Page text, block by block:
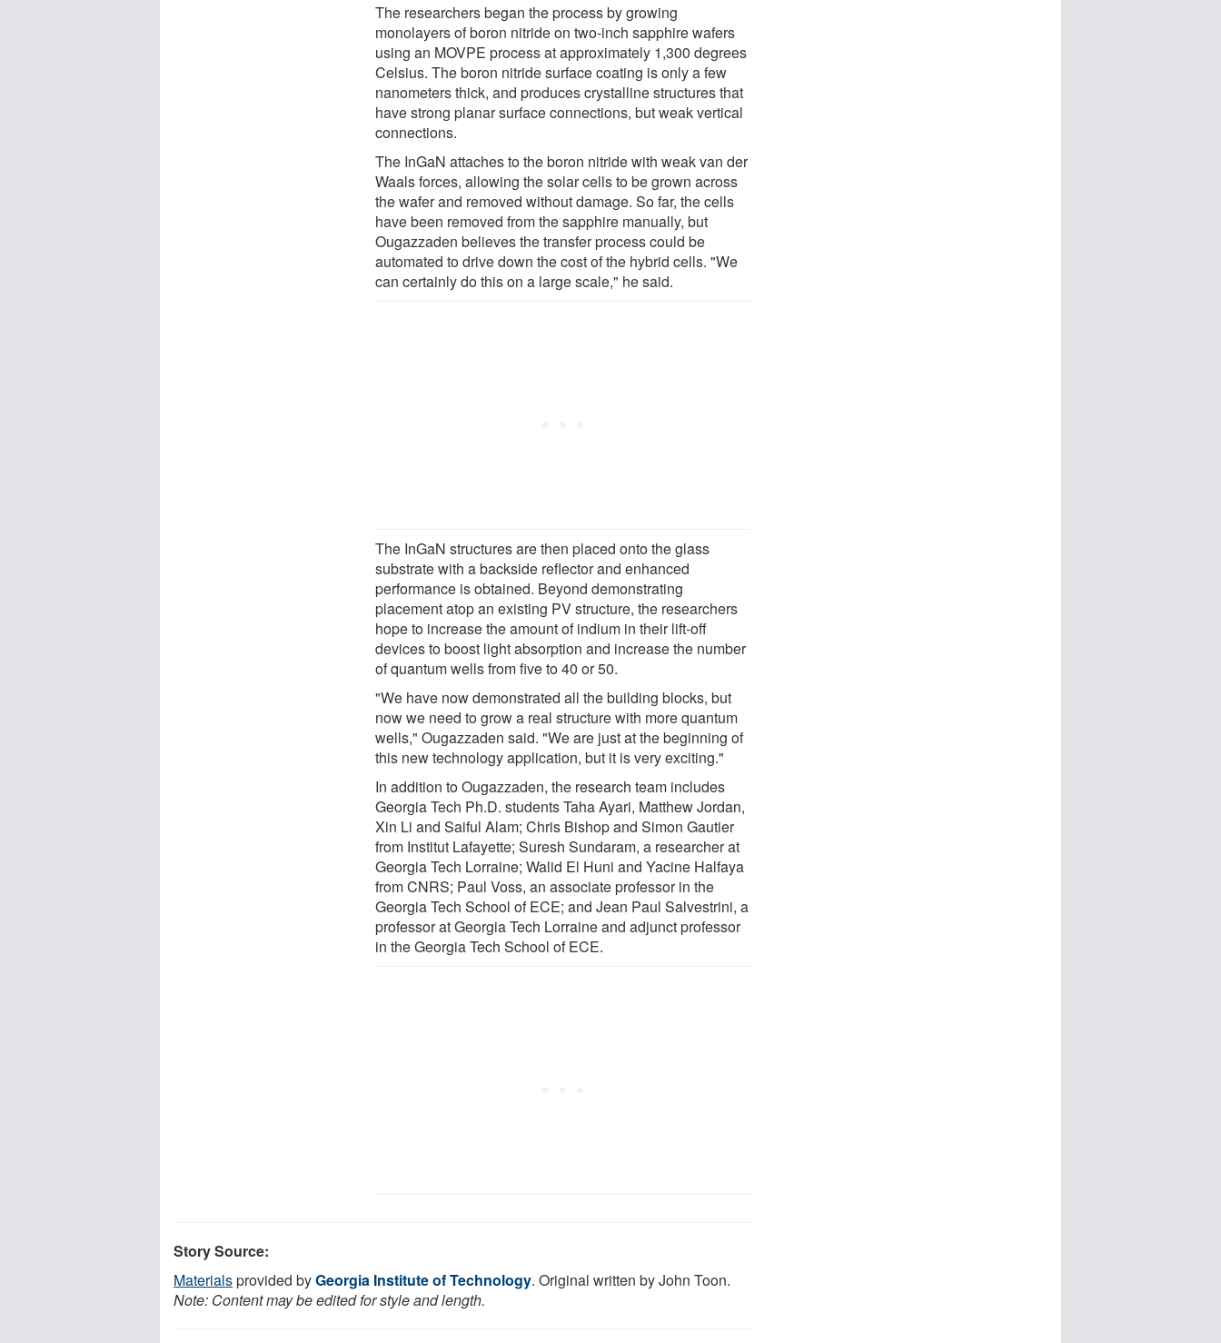
The researchers began the process by growing
monolayers of boron nitride on two-inch sapphire wafers
using an MOVPE process at approximately 1,300 degrees
Celsius. The boron nitride surface coating is only a few
nanometers thick, and produces crystalline structures that
have strong planar surface connections, but weak vertical
connections.
The InGaN attaches to the boron nitride with weak van der
Waals forces, allowing the solar cells to be grown across
the wafer and removed without damage. So far, the cells
have been removed from the sapphire manually, but
Ougazzaden believes the transfer process could be
automated to drive down the cost of the hybrid cells. "We
can certainly do this on a large scale," he said.
The InGaN structures are then placed onto the glass
substrate with a backside reflector and enhanced
performance is obtained. Beyond demonstrating
placement atop an existing PV structure, the researchers
hope to increase the amount of indium in their lift-off
devices to boost light absorption and increase the number
of quantum wells from five to 40 or 50.
"We have now demonstrated all the building blocks, but
now we need to grow a real structure with more quantum
wells," Ougazzaden said. "We are just at the beginning of
this new technology application, but it is very exciting."
In addition to Ougazzaden, the research team includes
Georgia Tech Ph.D. students Taha Ayari, Matthew Jordan,
Xin Li and Saiful Alam; Chris Bishop and Simon Gautier
from Institut Lafayette; Suresh Sundaram, a researcher at
Georgia Tech Lorraine; Walid El Huni and Yacine Halfaya
from CNRS; Paul Voss, an associate professor in the
Georgia Tech School of ECE; and Jean Paul Salvestrini, a
professor at Georgia Tech Lorraine and adjunct professor
in the Georgia Tech School of ECE.
Story Source:
Materialsprovided byGeorgia Institute of Technology. Original written by John Toon.
Note: Content may be edited for style and length.